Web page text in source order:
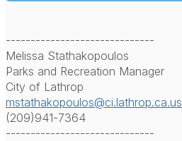
------------------------------
Melissa Stathakopoulos
Parks and Recreation Manager
City of Lathrop
mstathakopoulos@ci.lathrop.ca.us
(209)941-7364
------------------------------